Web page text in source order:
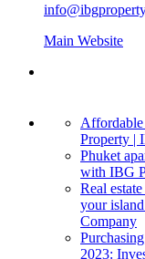
Main Website
Affordable
Property |
Phuket
with IBG
Real
your
Company
2023: